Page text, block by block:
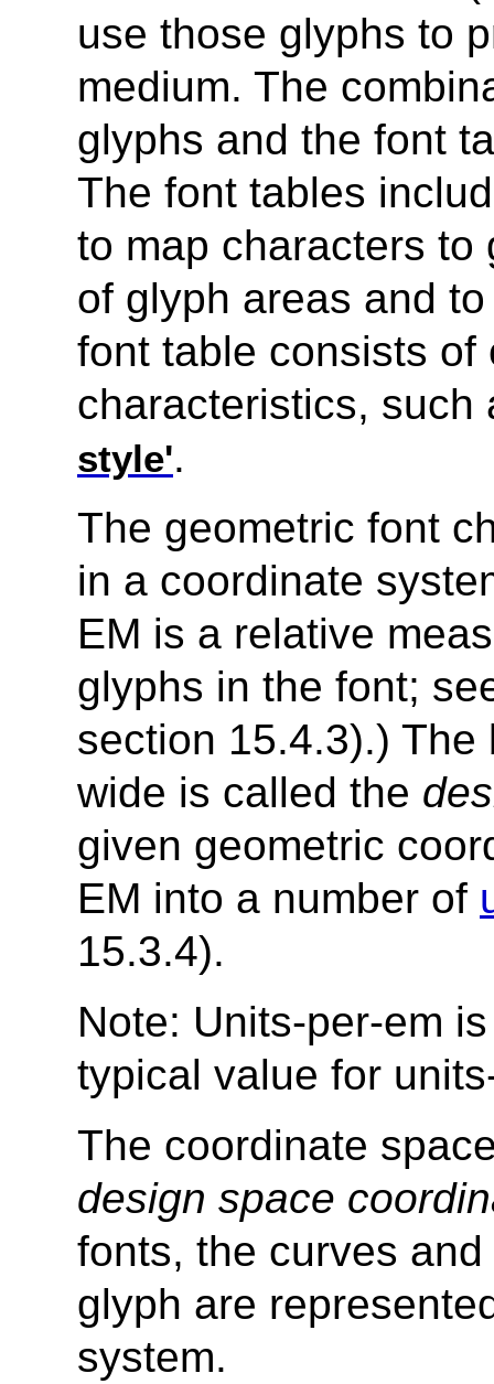
use those glyphs to
medium. The
glyphs and the font
The font tables
to map characters to
of glyph areas and
font table consists of
characteristics,
style'.
The geometric font
in a coordinate
EM is a relative
glyphs in the font;
section 15.4.3).)
wide is called the
given geometric
EM into a number of
15.3.4).
Note: Units-per-em
typical value for
The coordinate
design space
fonts, the curves
glyph are
system.